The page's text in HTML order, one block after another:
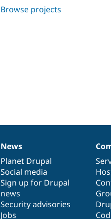
Browse projects
News
items
News
Planet Drupal
Social media
Sign up for Drupal
news
Security advisories
Jobs
Our
community
Documentation
Drupal
code
base
Governance
of
community